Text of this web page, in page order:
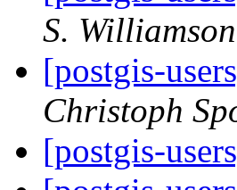
S. Williamson
[postgis-
Christoph
[postgis-